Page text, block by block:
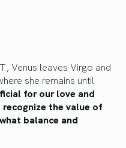
Venus leaves Virgo and
she remains until
for our love and
the value of
balance and